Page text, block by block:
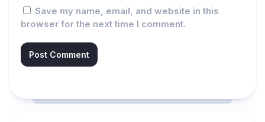
Save my name, email, and website in this
browser for the next time I comment.